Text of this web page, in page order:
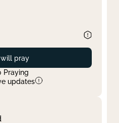
Prayed
I will pray
Praying
updates